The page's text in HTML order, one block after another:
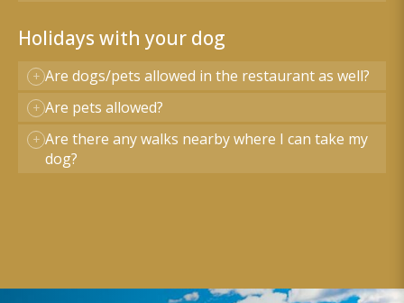
Holidays with your dog
Are dogs/pets allowed in the restaurant as well?
Are pets allowed?
Are there any walks nearby where I can take my
dog?